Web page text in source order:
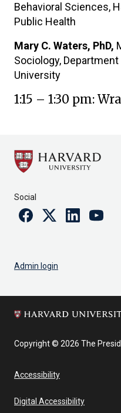
Behavioral Sciences,
Public Health
Mary C. Waters, PhD,
Sociology,
University
1:15 – 1:30 pm:
Social
FacebookTwitterLinkedinYoutube
Admin login
Copyright © 2026 The
Accessibility
Digital Accessibility